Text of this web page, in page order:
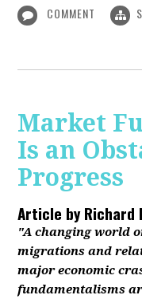
COMMENT
Market
Is an
Progress
Article byRichard
"A changing world
migrations and
major economic
fundamentalisms